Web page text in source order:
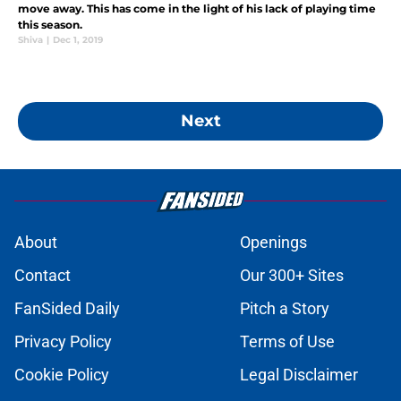
move away. This has come in the light of his lack of playing time
this season.
Shiva | Dec 1, 2019
Next
About
Openings
Contact
Our 300+ Sites
FanSided Daily
Pitch a Story
Privacy Policy
Terms of Use
Cookie Policy
Legal Disclaimer